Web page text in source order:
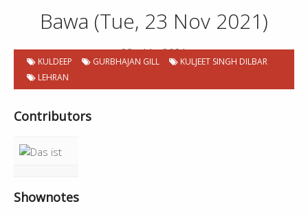
Bawa (Tue, 23 Nov 2021)
23 . 11 . 2021
KULDEEP GURBHAJAN GILL
KULJEET SINGH DILBAR
LEHRAN
Contributors
Shownotes